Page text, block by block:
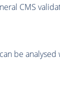
CMS
be